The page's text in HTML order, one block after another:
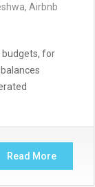
, Airbnb
budgets, for
Read More